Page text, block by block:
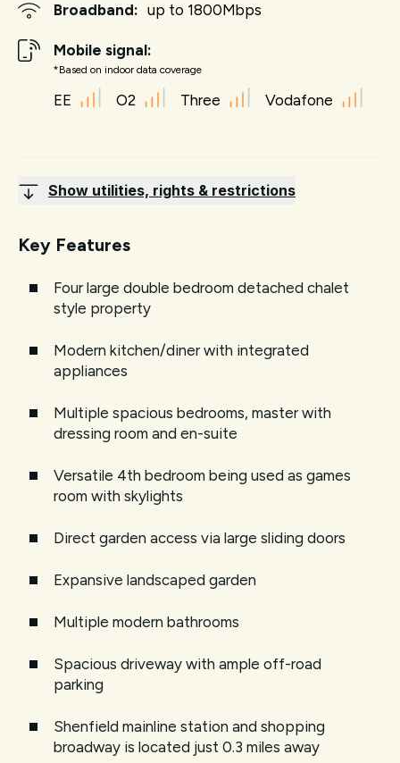
Broadband: up to 1800Mbps
Mobile signal:
*Based on indoor data coverage
EE O2 Three Vodafone
Show utilities, rights & restrictions
Key Features
Four large double bedroom detached chalet
style property
Modern kitchen/diner with integrated
appliances
Multiple spacious bedrooms, master with
dressing room and en-suite
Versatile 4th bedroom being used as games
room with skylights
Direct garden access via large sliding doors
Expansive landscaped garden
Multiple modern bathrooms
Spacious driveway with ample off-road
parking
Shenfield mainline station and shopping
broadway is located just 0.3 miles away